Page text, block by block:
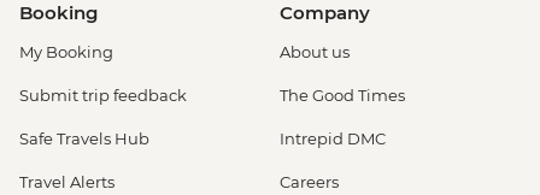
Booking
My Booking
Submit trip feedback
Safe Travels Hub
Travel Alerts
Company
About us
The Good Times
Intrepid DMC
Careers